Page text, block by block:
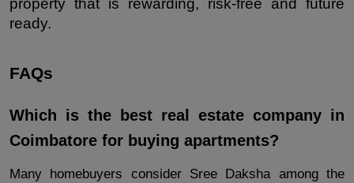
property that is rewarding, risk-free and future
ready.
FAQs
Which is the best real estate company in
Coimbatore for buying apartments?
Many homebuyers consider Sree Daksha among the